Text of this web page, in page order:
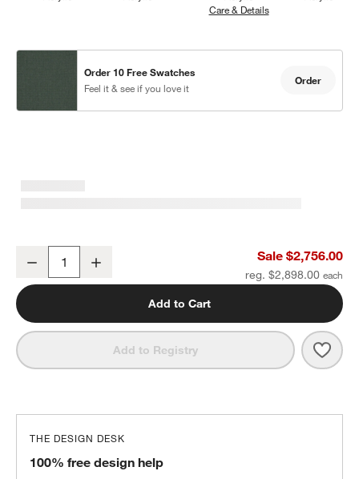
Care & DetailsSunbrella Cast, Ivy
Order 10 Free Swatches
Feel it & see if you love it
Order
Walker 117" Metal Outdoor Sectional Sofa with Cast Ivy Sunbrella
Decrease Sale $2,756.00
reg. $2,898.00
Add to Cart
Add to Registry
THE DESIGN DESK
100% free design help